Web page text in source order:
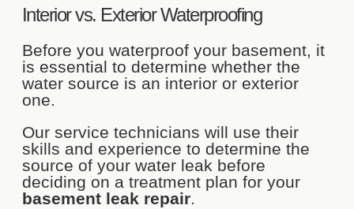
Interior vs. Exterior Waterproofing
Before you waterproof your basement, it
is essential to determine whether the
water source is an interior or exterior
one.
Our service technicians will use their
skills and experience to determine the
source of your water leak before
deciding on a treatment plan for your
basement leak repair.